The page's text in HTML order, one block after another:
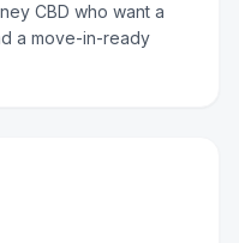
CBD who want a
a move-in-ready